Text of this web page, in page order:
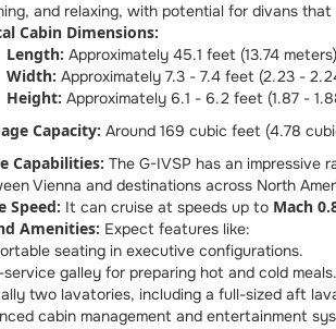
and relaxing, with potential for divans
Cabin Dimensions:
Length: Approximately 45.1 feet (13.74 meters)
Width: Approximately 7.3 - 7.4 feet (2.23 -
Height: Approximately 6.1 - 6.2 feet (1.87 -
Capacity: Around 169 cubic feet (4.78
Capabilities: The G-IVSP has an impressive
Vienna and destinations across North
Speed: It can cruise at speeds up to Mach
Amenities: Expect features like:
seating in executive configurations.
galley for preparing hot and cold meals.
two lavatories, including a full-sized aft
cabin management and entertainment